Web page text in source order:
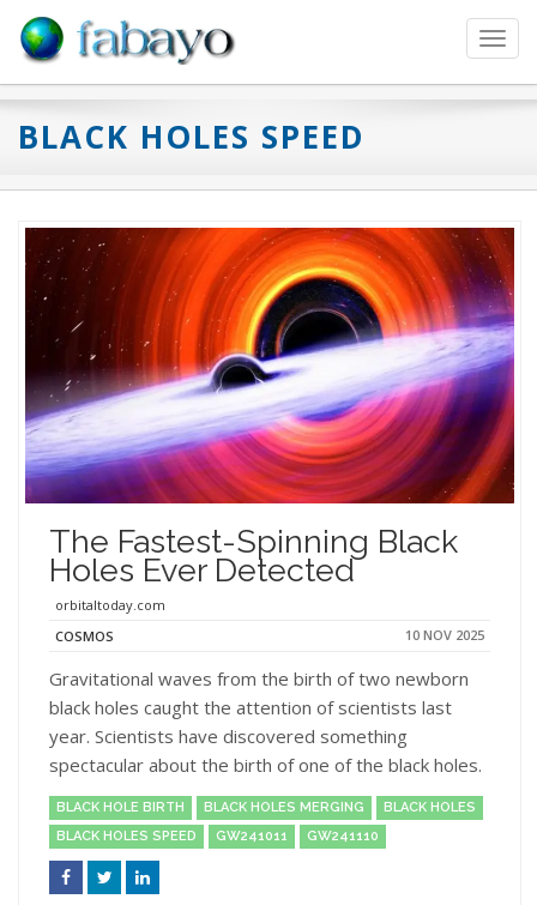
BLACK HOLES SPEED
The Fastest-Spinning Black
Holes Ever Detected
orbitaltoday.com
COSMOS
10 NOV 2025
Gravitational waves from the birth of two newborn
black holes caught the attention of scientists last
year. Scientists have discovered something
spectacular about the birth of one of the black holes.
BLACK HOLE BIRTH BLACK HOLES MERGING
BLACK HOLES
BLACK HOLES SPEED
GW241011 GW241110